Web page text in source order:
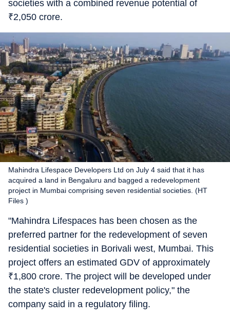
societies with a combined revenue potential of
₹2,050 crore.
Mahindra Lifespace Developers Ltd on July 4 said that it has
acquired a land in Bengaluru and bagged a redevelopment
project in Mumbai comprising seven residential societies. (HT
Files )
"Mahindra Lifespaces has been chosen as the
preferred partner for the redevelopment of seven
residential societies in Borivali west, Mumbai. This
project offers an estimated GDV of approximately
₹1,800 crore. The project will be developed under
the state's cluster redevelopment policy," the
company said in a regulatory filing.